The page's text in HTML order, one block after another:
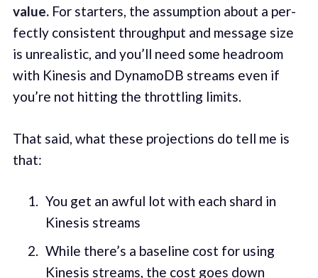
val­ue.For starters, the assump­tion about a per­
fect­ly con­sis­tent through­put and mes­sage size
is unre­al­is­tic, and you’ll need some head­room
with Kine­sis and DynamoDB streams even if
you’re not hit­ting the throt­tling lim­its.
That said, what these pro­jec­tions do tell me is
that:
You get an awful lot with each shard in
Kine­sis streams
While there’s a base­line cost for using
Kine­sis streams, the cost goes down